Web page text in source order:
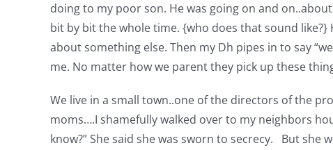
doing to my poor son. He was going on and
bit by bit the whole time. {who does that sound
about something else. Then my Dh pipes in to say
me. No matter how we parent they pick up these
We live in a small town..one of the directors of the
moms….I shamefully walked over to my neighbors
know?” She said she was sworn to secrecy. But